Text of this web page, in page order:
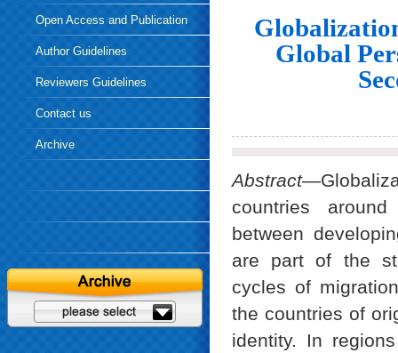
Open Access and Publication
EthicsAuthor Guidelines
Reviewers Guidelines
Contact us
Archive
Global
Abstract—
countries
between
are part of the
cycles of
the countries of
identity. In